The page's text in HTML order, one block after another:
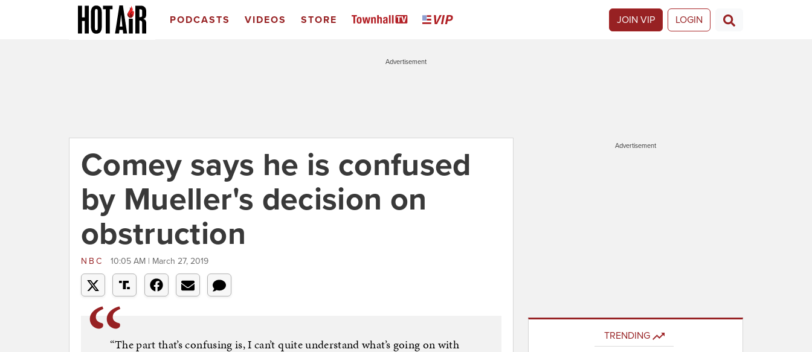
PODCASTS VIDEOS STORE JOIN VIP LOGIN
Advertisement
Comey says he is confused
by Mueller's decision on
obstruction
NBC 10:05 AM | March 27, 2019
“The part that’s confusing is, I can’t quite understand what’s going on with
Advertisement
TRENDING